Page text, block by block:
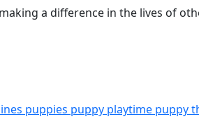
a difference in the lives of
puppies puppy playtime puppy